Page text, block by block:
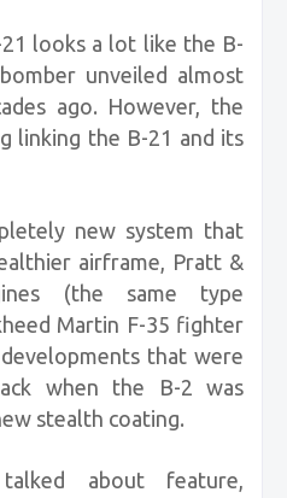
looks a lot like the B-
unveiled almost
ago. However, the
linking the B-21 and its
new system that
airframe, Pratt &
(the same type
Martin F-35 fighter
that were
when the B-2 was
stealth coating.
about feature,